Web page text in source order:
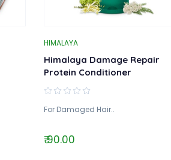
HIMALAYA
Himalaya Damage Repair
Protein Conditioner
For Damaged Hair..
₹ 90.00